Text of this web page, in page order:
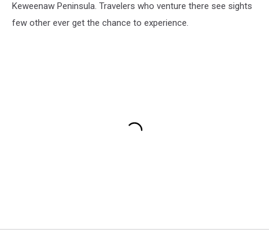
Keweenaw Peninsula. Travelers who venture there see sights
few other ever get the chance to experience.